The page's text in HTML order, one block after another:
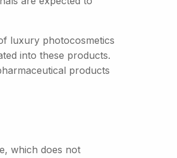
luxury photocosmetics
into these products.
products
which does not